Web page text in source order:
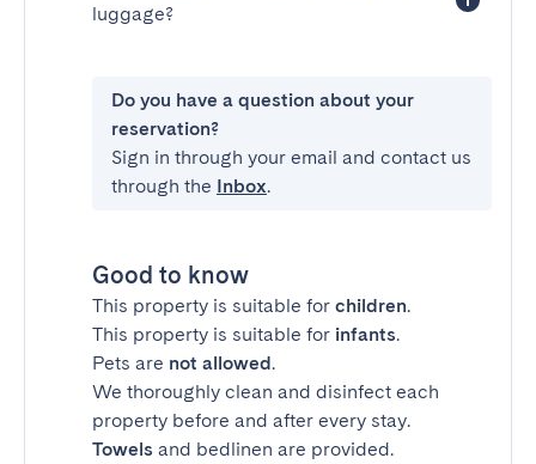
luggage?
Do you have a question about your
reservation?
Sign in through your email and contact us
through the Inbox.
Good to know
This property is suitable for children.
This property is suitable for infants.
Pets are not allowed.
We thoroughly clean and disinfect each
property before and after every stay.
Towels and bedlinen are provided.